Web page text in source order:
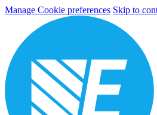
Manage Cookie preferences Skip to